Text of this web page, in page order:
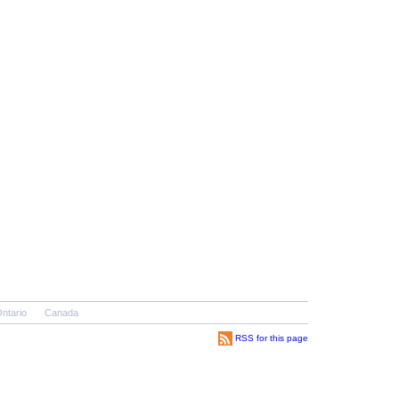
Canada
RSS for this page